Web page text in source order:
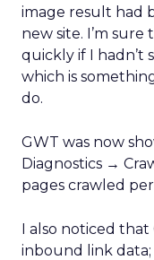
image result had
new site. I’m
quickly if I hadn’t
which is
do.
GWT was now
Diagnostics →
pages crawled
I also noticed that
inbound link